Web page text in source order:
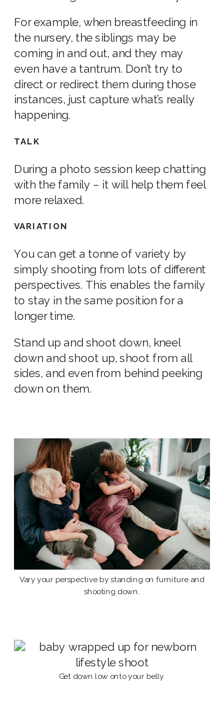
For example, when breastfeeding in
the nursery, the siblings may be
coming in and out, and they may
even have a tantrum. Don’t try to
direct or redirect them during those
instances, just capture what’s really
happening.
TALK
During a photo session keep chatting
with the family – it will help them feel
more relaxed.
VARIATION
You can get a tonne of variety by
simply shooting from lots of different
perspectives. This enables the family
to stay in the same position for a
longer time.
Stand up and shoot down, kneel
down and shoot up, shoot from all
sides, and even from behind peeking
down on them.
Vary your perspective by standing on furniture and
shooting down.
Get down low onto your belly.